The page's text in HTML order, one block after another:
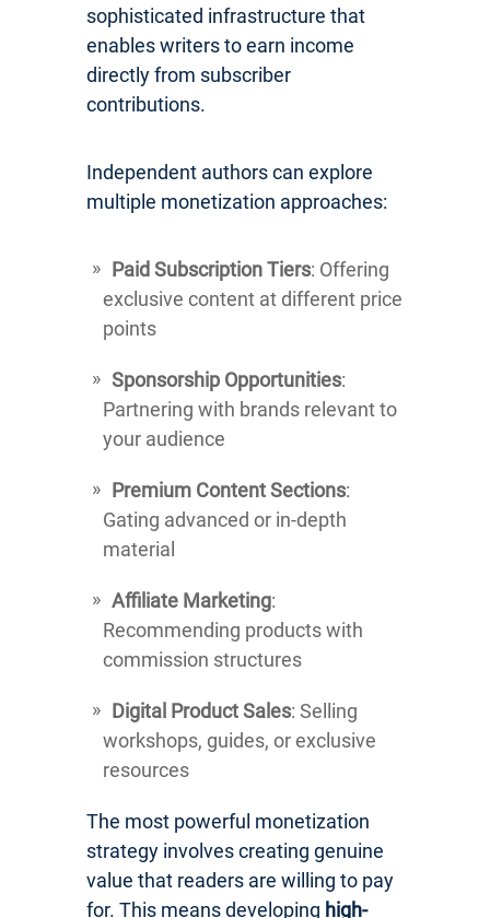
sophisticated infrastructure that
enables writers to earn income
directly from subscriber
contributions.
Independent authors can explore
multiple monetization approaches:
Paid Subscription Tiers: Offering
exclusive content at different price
points
Sponsorship Opportunities:
Partnering with brands relevant to
your audience
Premium Content Sections:
Gating advanced or in-depth
material
Affiliate Marketing:
Recommending products with
commission structures
Digital Product Sales: Selling
workshops, guides, or exclusive
resources
The most powerful monetization
strategy involves creating genuine
value that readers are willing to pay
for. This means developing high-